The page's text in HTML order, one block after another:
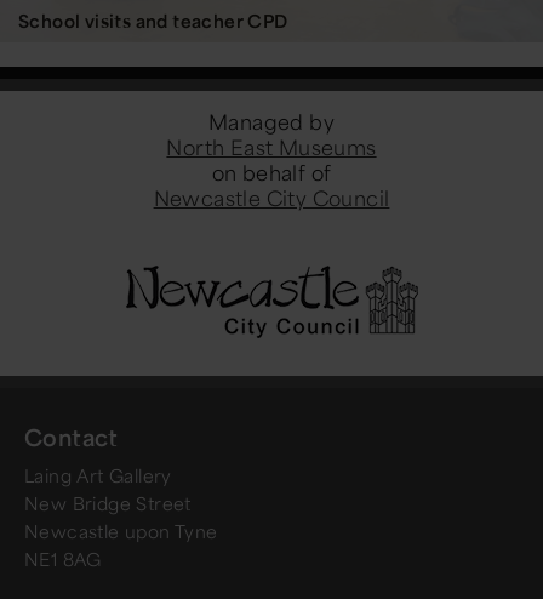
School visits and teacher CPD
Managed by
North East Museums
on behalf of
Newcastle City Council
Contact
Laing Art Gallery
New Bridge Street
Newcastle upon Tyne
NE1 8AG